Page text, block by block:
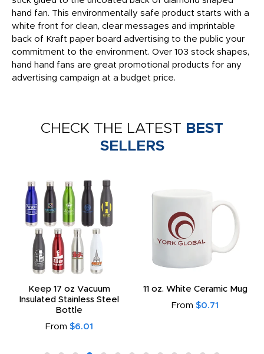
hand fan. This environmentally safe product starts with a
white front for clean, clear messages and imprintable
back of Kraft paper board advertising to the public your
commitment to the environment. Over 103 stock shapes,
hand hand fans are great promotional products for any
advertising campaign at a budget price.
CHECK THE LATEST BEST
SELLERS
Keep 17 oz Vacuum
Insulated Stainless Steel
Bottle
From $6.01
11 oz. White Ceramic Mug
From $0.71